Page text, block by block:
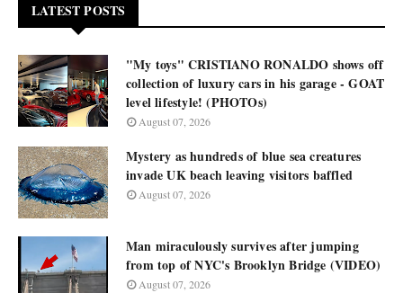
LATEST POSTS
"My toys" CRISTIANO RONALDO shows off
collection of luxury cars in his garage - GOAT
level lifestyle! (PHOTOs)
August 07, 2026
Mystery as hundreds of blue sea creatures
invade UK beach leaving visitors baffled
August 07, 2026
Man miraculously survives after jumping
from top of NYC's Brooklyn Bridge (VIDEO)
August 07, 2026